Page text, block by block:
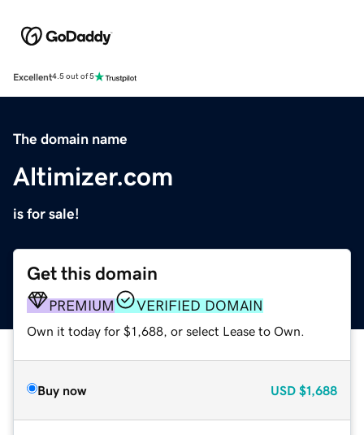
Excellent4.5 out of 5
The domain name
Altimizer.com
is for sale!
Get this domain
PREMIUM VERIFIED DOMAIN
Own it today for $1,688, or select Lease to Own.
Buy now USD $1,688